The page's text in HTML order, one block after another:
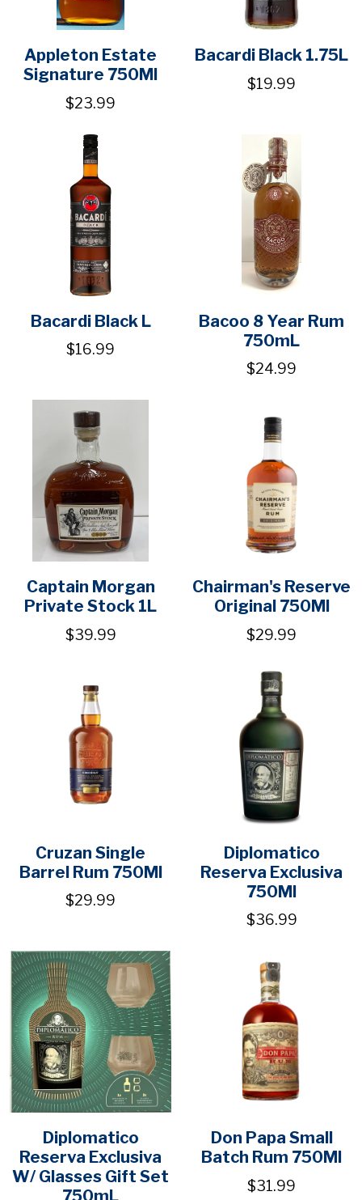
Appleton Estate
Signature 750Ml
$23.99
Bacardi Black 1.75L
$19.99
Bacardi Black L
$16.99
Bacoo 8 Year Rum
750mL
$24.99
Captain Morgan
Private Stock 1L
$39.99
Chairman's Reserve
Original 750Ml
$29.99
Cruzan Single
Barrel Rum 750Ml
$29.99
Diplomatico
Reserva Exclusiva
750Ml
$36.99
Diplomatico
Reserva Exclusiva
W/ Glasses Gift Set
Don Papa Small
Batch Rum 750Ml
$31.99